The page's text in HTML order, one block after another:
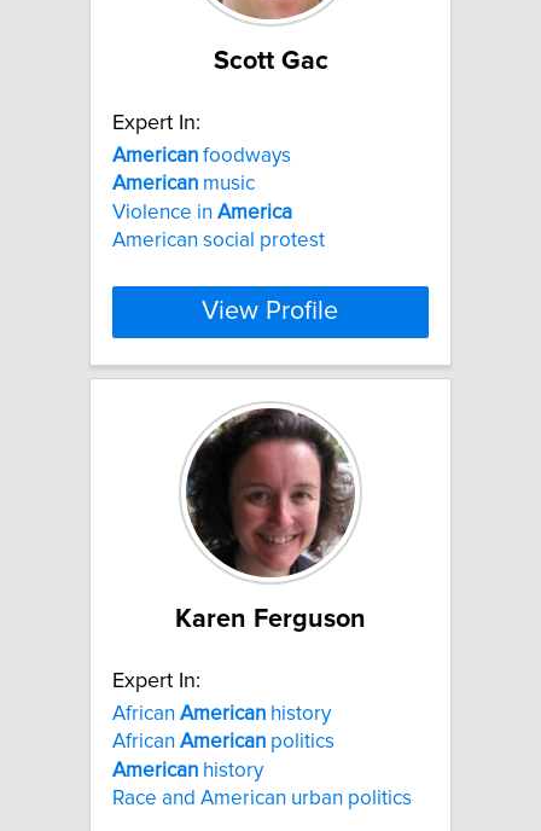
Scott Gac
Expert In:
American foodways
American music
Violence in America
American social protest
View Profile
Karen Ferguson
Expert In:
African American history
African American politics
American history
Race and American urban politics